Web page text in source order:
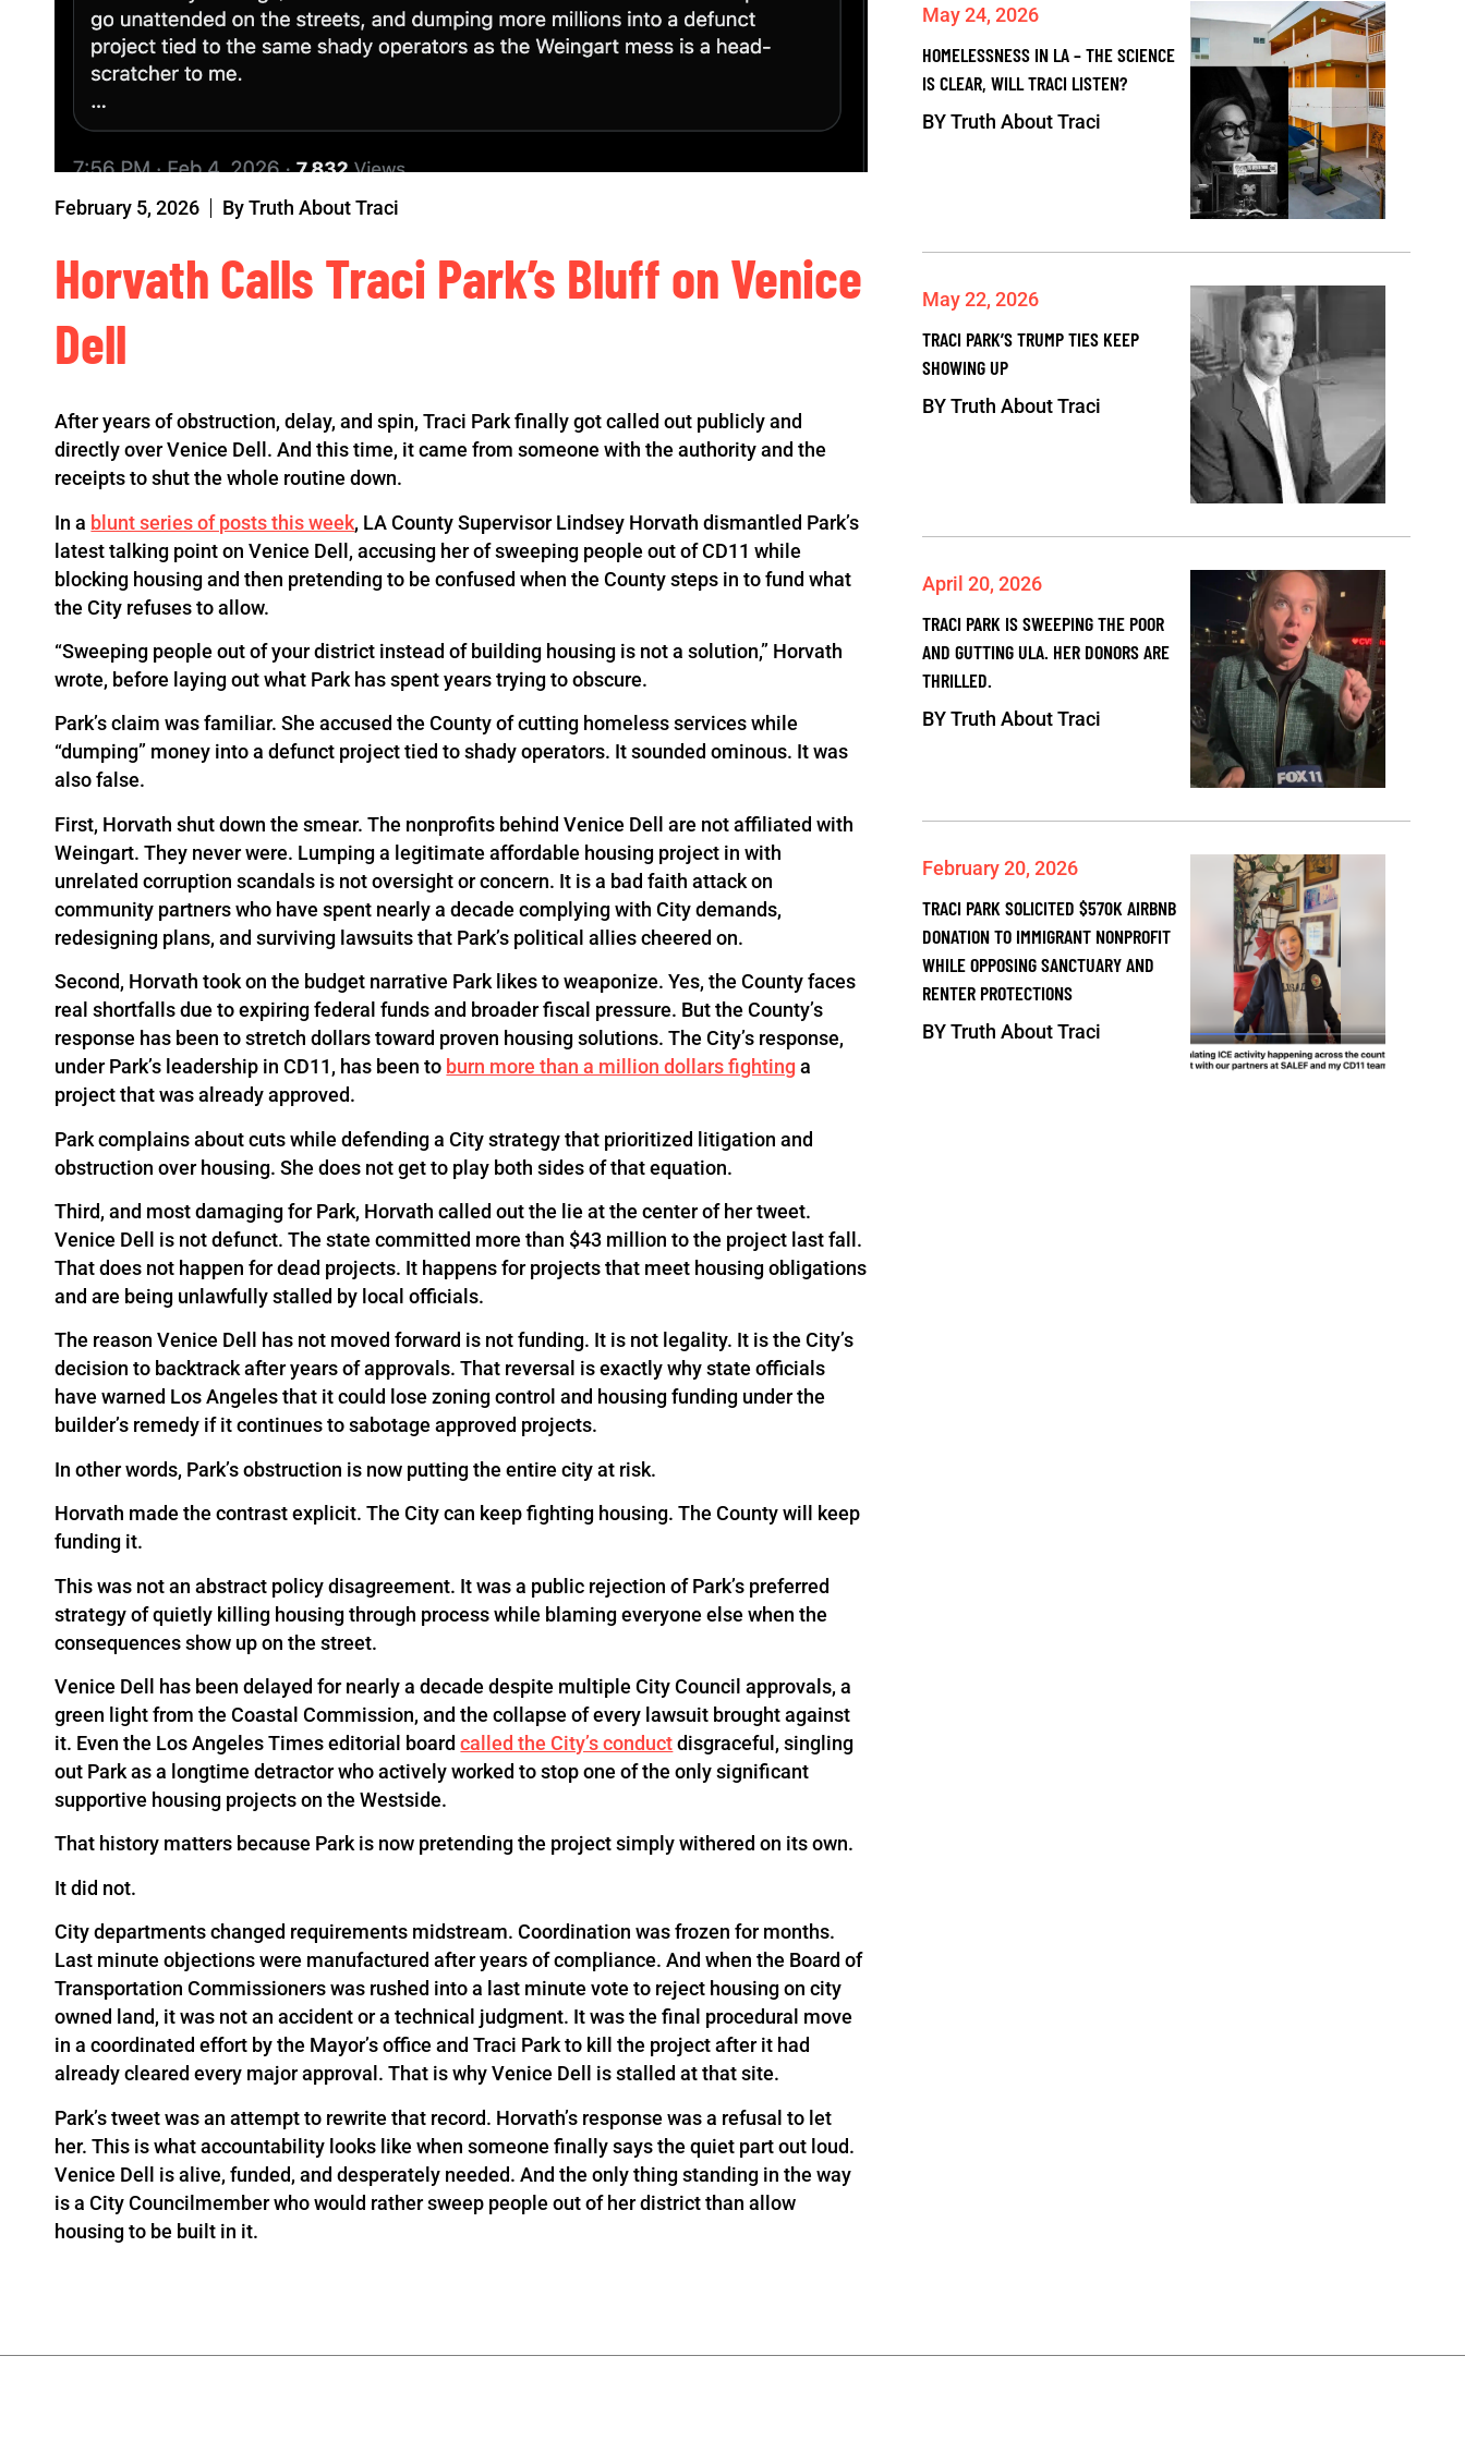
February 5, 2026 ByTruth About Traci
Horvath Calls Traci Park’s Bluff on Venice
Dell
After years of obstruction, delay, and spin, Traci Park finally got called out publicly and
directly over Venice Dell. And this time, it came from someone with the authority and the
receipts to shut the whole routine down.
In a blunt series of posts this week, LA County Supervisor Lindsey Horvath dismantled Park’s
latest talking point on Venice Dell, accusing her of sweeping people out of CD11 while
blocking housing and then pretending to be confused when the County steps in to fund what
the City refuses to allow.
“Sweeping people out of your district instead of building housing is not a solution,” Horvath
wrote, before laying out what Park has spent years trying to obscure.
Park’s claim was familiar. She accused the County of cutting homeless services while
“dumping” money into a defunct project tied to shady operators. It sounded ominous. It was
also false.
First, Horvath shut down the smear. The nonprofits behind Venice Dell are not affiliated with
Weingart. They never were. Lumping a legitimate affordable housing project in with
unrelated corruption scandals is not oversight or concern. It is a bad faith attack on
community partners who have spent nearly a decade complying with City demands,
redesigning plans, and surviving lawsuits that Park’s political allies cheered on.
Second, Horvath took on the budget narrative Park likes to weaponize. Yes, the County faces
real shortfalls due to expiring federal funds and broader fiscal pressure. But the County’s
response has been to stretch dollars toward proven housing solutions. The City’s response,
under Park’s leadership in CD11, has been to burn more than a million dollars fighting a
project that was already approved.
Park complains about cuts while defending a City strategy that prioritized litigation and
obstruction over housing. She does not get to play both sides of that equation.
Third, and most damaging for Park, Horvath called out the lie at the center of her tweet.
Venice Dell is not defunct. The state committed more than $43 million to the project last fall.
That does not happen for dead projects. It happens for projects that meet housing obligations
and are being unlawfully stalled by local officials.
The reason Venice Dell has not moved forward is not funding. It is not legality. It is the City’s
decision to backtrack after years of approvals. That reversal is exactly why state officials
have warned Los Angeles that it could lose zoning control and housing funding under the
builder’s remedy if it continues to sabotage approved projects.
In other words, Park’s obstruction is now putting the entire city at risk.
Horvath made the contrast explicit. The City can keep fighting housing. The County will keep
funding it.
This was not an abstract policy disagreement. It was a public rejection of Park’s preferred
strategy of quietly killing housing through process while blaming everyone else when the
consequences show up on the street.
Venice Dell has been delayed for nearly a decade despite multiple City Council approvals, a
green light from the Coastal Commission, and the collapse of every lawsuit brought against
it. Even the Los Angeles Times editorial boardcalled the City’s conductdisgraceful, singling
out Park as a longtime detractor who actively worked to stop one of the only significant
supportive housing projects on the Westside.
That history matters because Park is now pretending the project simply withered on its own.
It did not.
City departments changed requirements midstream. Coordination was frozen for months.
Last minute objections were manufactured after years of compliance. And when the Board of
Transportation Commissioners was rushed into a last minute vote to reject housing on city
owned land, it was not an accident or a technical judgment. It was the final procedural move
in a coordinated effort by the Mayor’s office and Traci Park to kill the project after it had
already cleared every major approval. That is why Venice Dell is stalled at that site.
Park’s tweet was an attempt to rewrite that record. Horvath’s response was a refusal to let
her. This is what accountability looks like when someone finally says the quiet part out loud.
Venice Dell is alive, funded, and desperately needed. And the only thing standing in the way
is a City Councilmember who would rather sweep people out of her district than allow
housing to be built in it.
May 24, 2026
HOMELESSNESS IN LA – THE SCIENCE
IS CLEAR, WILL TRACI LISTEN?
BYTruth About Traci
May 22, 2026
TRACI PARK’S TRUMP TIES KEEP
SHOWING UP
BYTruth About Traci
April 20, 2026
TRACI PARK IS SWEEPING THE POOR
AND GUTTING ULA. HER DONORS ARE
THRILLED.
BYTruth About Traci
February 20, 2026
TRACI PARK SOLICITED $570K AIRBNB
DONATION TO IMMIGRANT NONPROFIT
WHILE OPPOSING SANCTUARY AND
RENTER PROTECTIONS
BYTruth About Traci